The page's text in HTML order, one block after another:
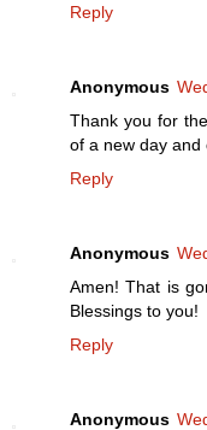
Reply
Anonymous
Thank you for
of a new day and
Reply
Anonymous
Amen! That is
Blessings to you!
Reply
Anonymous